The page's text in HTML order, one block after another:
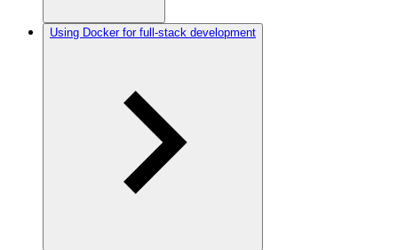
Using Docker for full-stack development